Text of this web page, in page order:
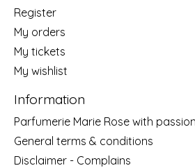
Register
My orders
My tickets
My wishlist
Information
Parfumerie Marie Rose with
General terms & conditions
Disclaimer - Complains